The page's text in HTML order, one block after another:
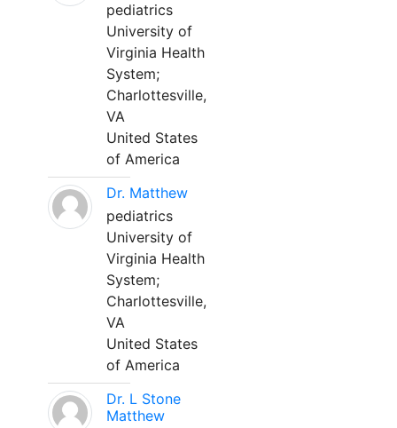
pediatrics
University of
Virginia Health
System;
Charlottesville,
VA
United States
of America
Dr. Matthew
pediatrics
University of
Virginia Health
System;
Charlottesville,
VA
United States
of America
Dr. L Stone
Matthew